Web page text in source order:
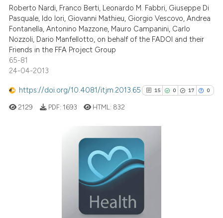
See how this article has been
has been cited by providing the
it supports, mentions, or
the cited claim, and a label
indicating in which section the
citation was made.
Roberto Nardi, Franco Berti, Leonardo M. Fabbri, Giuseppe Di
Pasquale, Ido Iori, Giovanni Mathieu, Giorgio Vescovo, Andrea
Fontanella, Antonino Mazzone, Mauro Campanini, Carlo
Nozzoli, Dario Manfellotto, on behalf of the FADOI and their
Friends in the FFA Project Group
65-81
24-04-2013
https://doi.org/10.4081/itjm.2013.65 15 0 17 0
0
2129 PDF: 1693 HTML: 832